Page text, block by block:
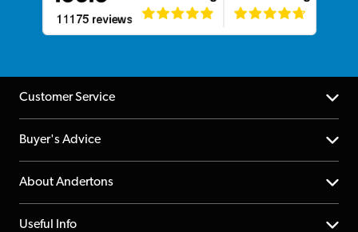
Customer Service
Help Centre
Returns
Buyer's Advice
YouTube Channel
FAQs
About Andertons
About us
Useful Info